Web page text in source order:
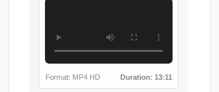
Format: MP4 HD Duration: 13:11